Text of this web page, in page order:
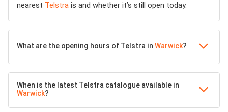
nearest Telstra is and whether it’s still open today.
What are the opening hours of Telstra in Warwick?
When is the latest Telstra catalogue available in
Warwick?